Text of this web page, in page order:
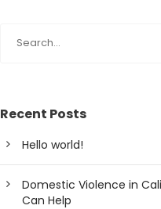
Recent Posts
Hello world!
Domestic Violence in
Can Help